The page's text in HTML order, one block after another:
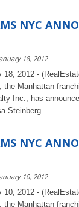
NYC
18, 2012
18, 2012 -
the Manhattan
Inc., has
Steinberg.
NYC
10, 2012
10, 2012 -
the Manhattan